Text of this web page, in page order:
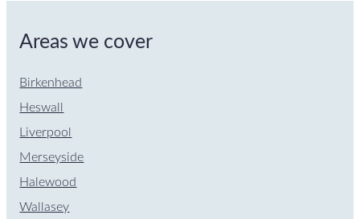
Areas we cover
Birkenhead
Heswall
Liverpool
Merseyside
Halewood
Wallasey